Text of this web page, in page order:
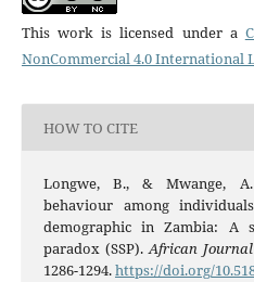
This work is licensed under a
NonCommercial 4.0 International
HOW TO CITE
Longwe, B., & Mwange,
behaviour among
demographic in Zambia: A
paradox (SSP).African
1286-1294.https://doi.org/